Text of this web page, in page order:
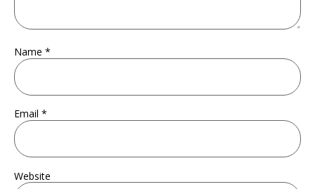
Name *
Email *
Website